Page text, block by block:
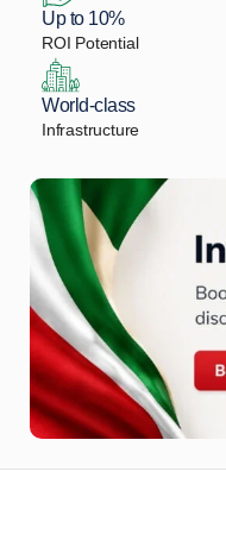
Up to 10%
ROI Potential
World-class
Infrastructure